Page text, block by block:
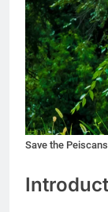
Save the